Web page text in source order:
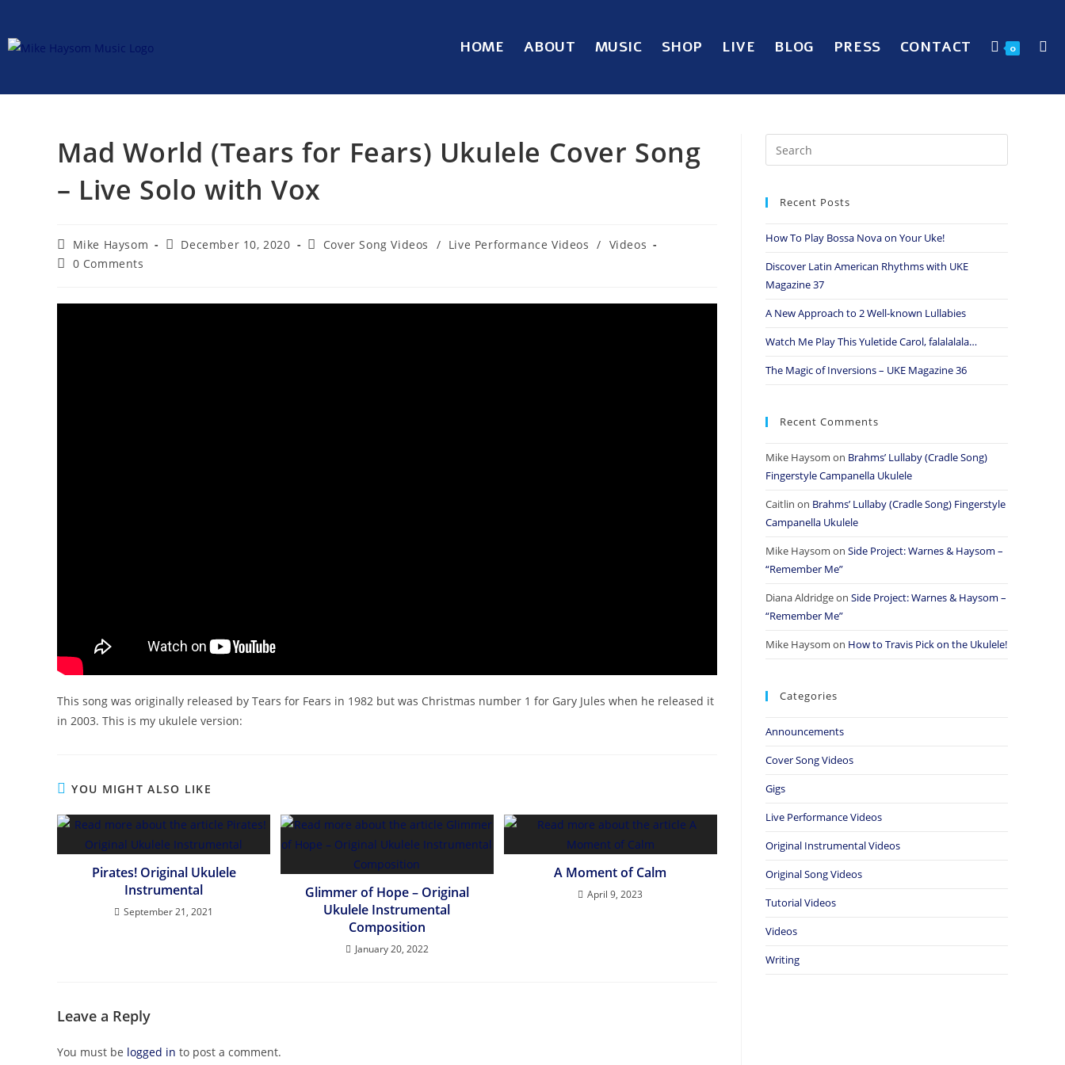
HOME ABOUT MUSIC SHOP LIVE BLOG PRESS CONTACT 0
Mad World (Tears for Fears) Ukulele Cover Song
– Live Solo with Vox
Mike Haysom December 10, 2020 Cover Song Videos / Live Performance Videos / Videos
0 Comments
This song was originally released by Tears for Fears in 1982 but was Christmas number 1 for Gary Jules when he released it
in 2003. This is my ukulele version:
YOU MIGHT ALSO LIKE
Pirates! Original Ukulele
Instrumental
September 21, 2021
Glimmer of Hope – Original
Ukulele Instrumental
Composition
January 20, 2022
A Moment of Calm
April 9, 2023
Leave a Reply
You must be logged in to post a comment.
Recent Posts
How To Play Bossa Nova on Your Uke!
Discover Latin American Rhythms with UKE
Magazine 37
A New Approach to 2 Well-known Lullabies
Watch Me Play This Yuletide Carol, falalalala…
The Magic of Inversions – UKE Magazine 36
Recent Comments
Mike Haysom on Brahms’ Lullaby (Cradle Song)
Fingerstyle Campanella Ukulele
Caitlin on Brahms’ Lullaby (Cradle Song) Fingerstyle
Campanella Ukulele
Mike Haysom on Side Project: Warnes & Haysom –
“Remember Me”
Diana Aldridgeon Side Project: Warnes & Haysom –
“Remember Me”
Mike Haysom on How to Travis Pick on the Ukulele!
Categories
Announcements
Cover Song Videos
Gigs
Live Performance Videos
Original Instrumental Videos
Original Song Videos
Tutorial Videos
Videos
Writing